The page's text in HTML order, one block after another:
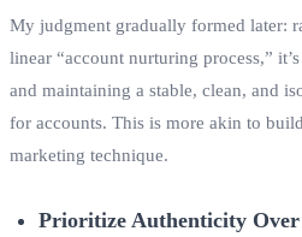
My judgment gradually formed later:
linear “account nurturing process,”
and maintaining a stable, clean, and
for accounts. This is more akin to
marketing technique.
Prioritize Authenticity